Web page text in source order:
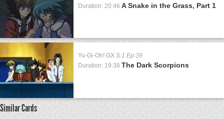
Duration: 20:46 A Snake in the Grass, Part 1
Yu-Gi-Oh! GX S:1 Ep:39
Duration: 19:38 The Dark Scorpions
Similar Cards